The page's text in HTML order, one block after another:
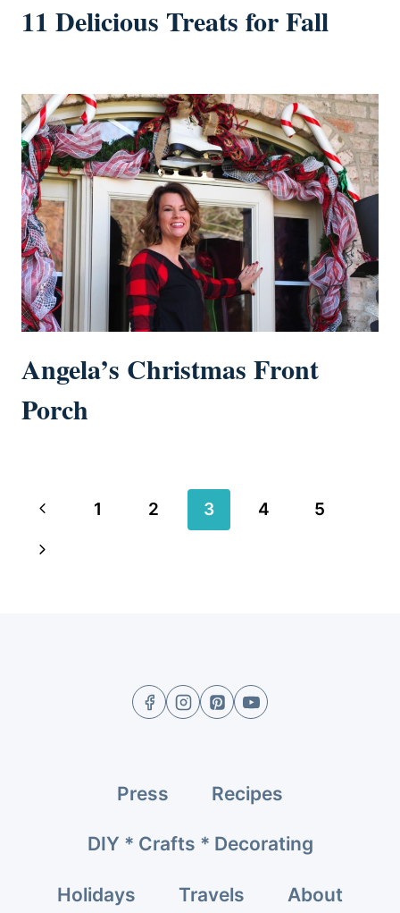
11 Delicious Treats for Fall
Angela’s Christmas Front
Porch
Page
navigation
Previous
Page
1 2 3 4
5
Next
Press Recipes
DIY * Crafts * Decorating
Holidays Travels About